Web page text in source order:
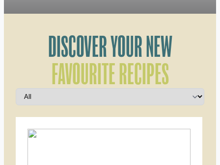
DISCOVER YOUR NEW
FAVOURITE RECIPES